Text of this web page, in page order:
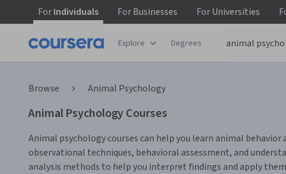
ForIndividuals ForBusinesses ForUniversities
Explore Degrees
Browse Animal Psychology
Animal Psychology Courses
Animal psychology courses can help you learn animal
observational techniques, behavioral assessment, and
analysis methods to help you interpret findings and apply